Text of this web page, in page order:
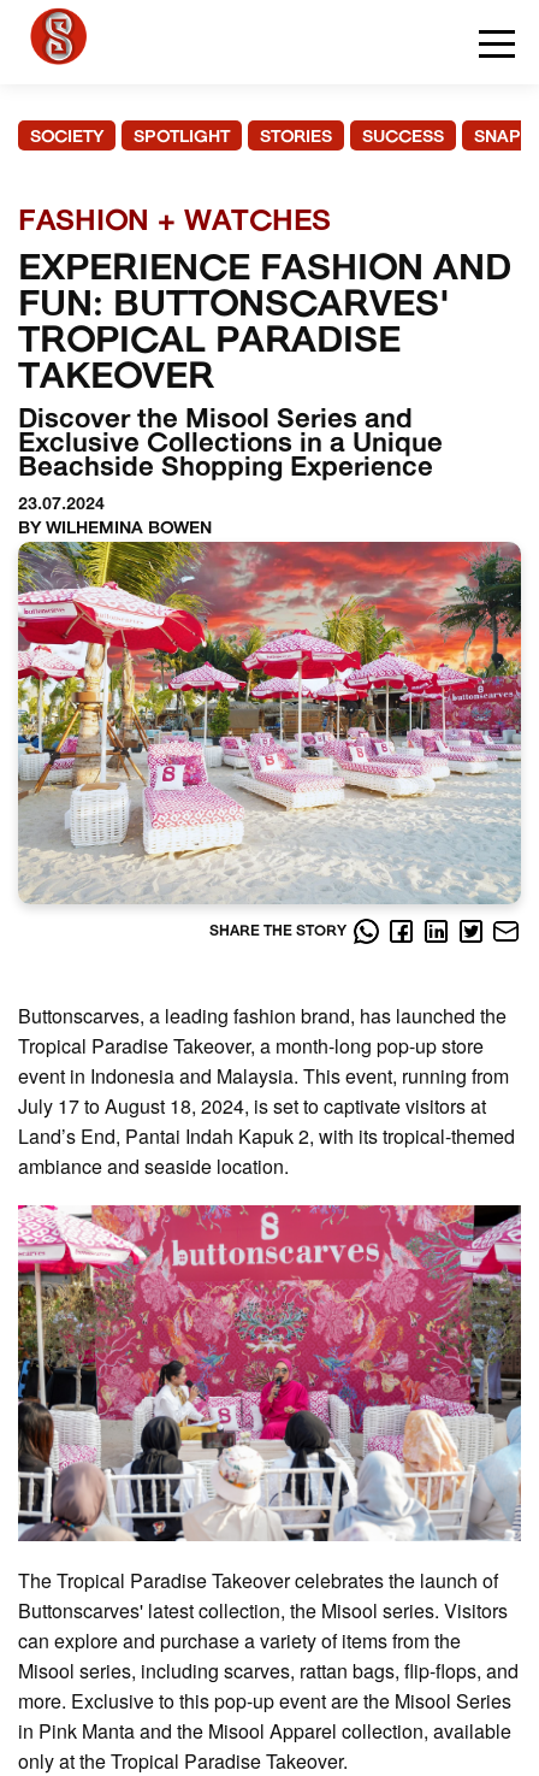
SOCIETY SPOTLIGHT STORIES SUCCESS
FASHION + WATCHES
EXPERIENCE FASHION AND
FUN: BUTTONSCARVES'
TROPICAL PARADISE
TAKEOVER
Discover the Misool Series and
Exclusive Collections in a Unique
Beachside Shopping Experience
23.07.2024
BY WILHEMINA BOWEN
SHARE THE STORY
Buttonscarves, a leading fashion brand, has launched the
Tropical Paradise Takeover, a month-long pop-up store
event in Indonesia and Malaysia. This event, running from
July 17 to August 18, 2024, is set to captivate visitors at
Land’s End, Pantai Indah Kapuk 2, with its tropical-themed
ambiance and seaside location.
The Tropical Paradise Takeover celebrates the launch of
Buttonscarves' latest collection, the Misool series. Visitors
can explore and purchase a variety of items from the
Misool series, including scarves, rattan bags, flip-flops, and
more. Exclusive to this pop-up event are the Misool Series
in Pink Manta and the Misool Apparel collection, available
only at the Tropical Paradise Takeover.